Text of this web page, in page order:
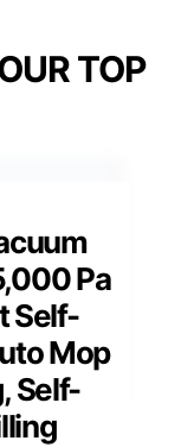
TOP
Pa
Self-
Mop
Self-